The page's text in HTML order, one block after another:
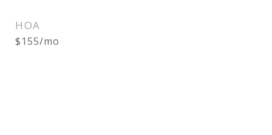
HOA
$155/mo